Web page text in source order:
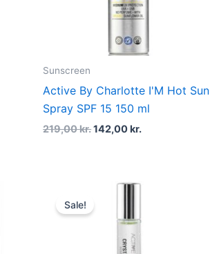
Sunscreen
Active By Charlotte I'M Hot Sun
Spray SPF 15 150 ml
219,00kr.142,00kr.
Sale!
Original
249,00 kr..